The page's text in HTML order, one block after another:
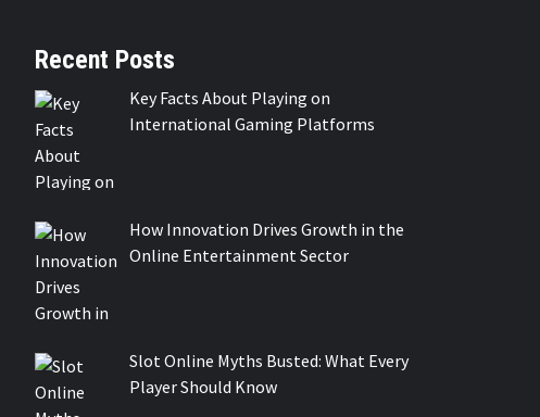
Recent Posts
Key Facts About Playing on
International Gaming Platforms
How Innovation Drives Growth in the
Online Entertainment Sector
Slot Online Myths Busted: What Every
Player Should Know